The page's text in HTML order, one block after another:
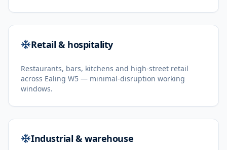
Retail & hospitality
Restaurants, bars, kitchens and high-street retail
across Ealing W5 — minimal-disruption working
windows.
Industrial & warehouse